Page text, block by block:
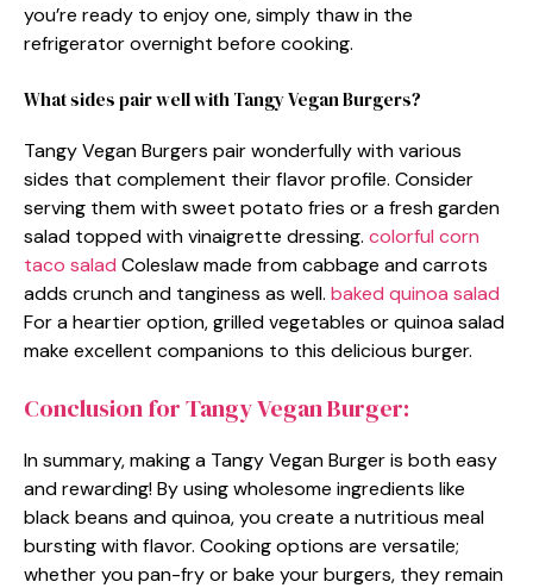
you’re ready to enjoy one, simply thaw in the
refrigerator overnight before cooking.
What sides pair well with Tangy Vegan Burgers?
Tangy Vegan Burgers pair wonderfully with various
sides that complement their flavor profile. Consider
serving them with sweet potato fries or a fresh garden
salad topped with vinaigrette dressing. colorful corn
taco salad Coleslaw made from cabbage and carrots
adds crunch and tanginess as well. baked quinoa salad
For a heartier option, grilled vegetables or quinoa salad
make excellent companions to this delicious burger.
Conclusion for Tangy Vegan Burger:
In summary, making a Tangy Vegan Burger is both easy
and rewarding! By using wholesome ingredients like
black beans and quinoa, you create a nutritious meal
bursting with flavor. Cooking options are versatile;
whether you pan-fry or bake your burgers, they remain